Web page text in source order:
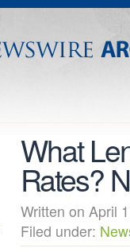
What
Rates?
Written on
Filed under: